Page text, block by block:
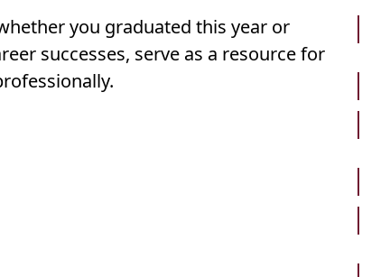
you graduated this year or
successes, serve as a resource for